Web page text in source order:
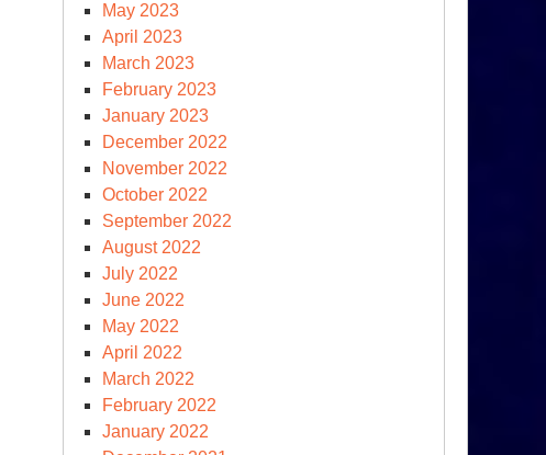
May 2023
April 2023
March 2023
February 2023
January 2023
December 2022
November 2022
October 2022
September 2022
August 2022
July 2022
June 2022
May 2022
April 2022
March 2022
February 2022
January 2022